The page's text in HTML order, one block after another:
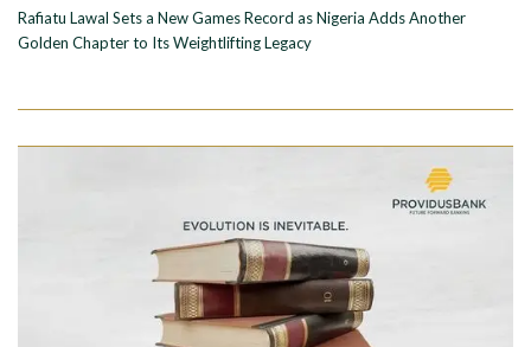
Rafiatu Lawal Sets a New Games Record as Nigeria Adds Another
Golden Chapter to Its Weightlifting Legacy